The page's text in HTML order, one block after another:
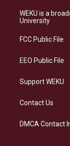
a
g
a
s
WEKU is a
University
FCC Public File
EEO Public File
Support WEKU
Contact Us
DMCA Contact